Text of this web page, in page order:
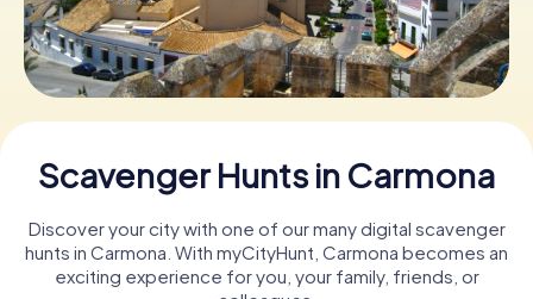
Buy Gift Vouchers
Scavenger Hunts in Carmona
Discover your city with one of our many digital scavenger
hunts in Carmona. With myCityHunt, Carmona becomes an
exciting experience for you, your family, friends, or